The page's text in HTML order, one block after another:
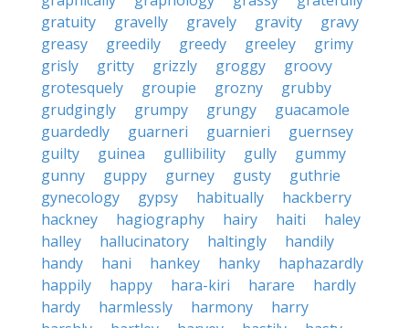
gratuity
gravelly gravely gravity
gravy
greasy
greedily greedy greeley
grimy
grisly
gritty grizzly groggy
groovy
grotesquely
groupie grozny
grubby
grudgingly
grumpy grungy
guacamole
guardedly
guarneri guarnieri
guernsey
guilty
guinea gullibility gully
gummy
gunny
guppy gurney gusty
guthrie
gynecology
gypsy habitually
hackberry
hackney
hagiography hairy haiti
haley
halley
hallucinatory haltingly
handily
handy
hani hankey hanky
haphazardly
happily
happy hara-kiri harare
hardly
hardy
harmlessly harmony
harry